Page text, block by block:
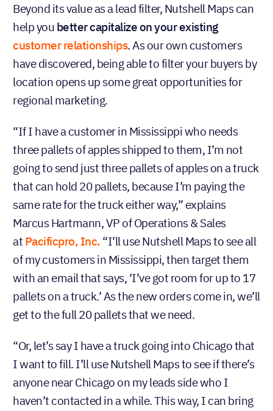
Beyond its value as a lead filter, Nutshell Maps can
help you better capitalize on your existing
customer relationships. As our own customers
have discovered, being able to filter your buyers by
location opens up some great opportunities for
regional marketing.
“If I have a customer in Mississippi who needs
three pallets of apples shipped to them, I’m not
going to send just three pallets of apples on a truck
that can hold 20 pallets, because I’m paying the
same rate for the truck either way,” explains
Marcus Hartmann, VP of Operations & Sales
at Pacificpro, Inc. “I’ll use Nutshell Maps to see all
of my customers in Mississippi, then target them
with an email that says, ‘I’ve got room for up to 17
pallets on a truck.’ As the new orders come in, we’ll
get to the full 20 pallets that we need.
“Or, let’s say I have a truck going into Chicago that
I want to fill. I’ll use Nutshell Maps to see if there’s
anyone near Chicago on my leads side who I
haven’t contacted in a while. This way, I can bring